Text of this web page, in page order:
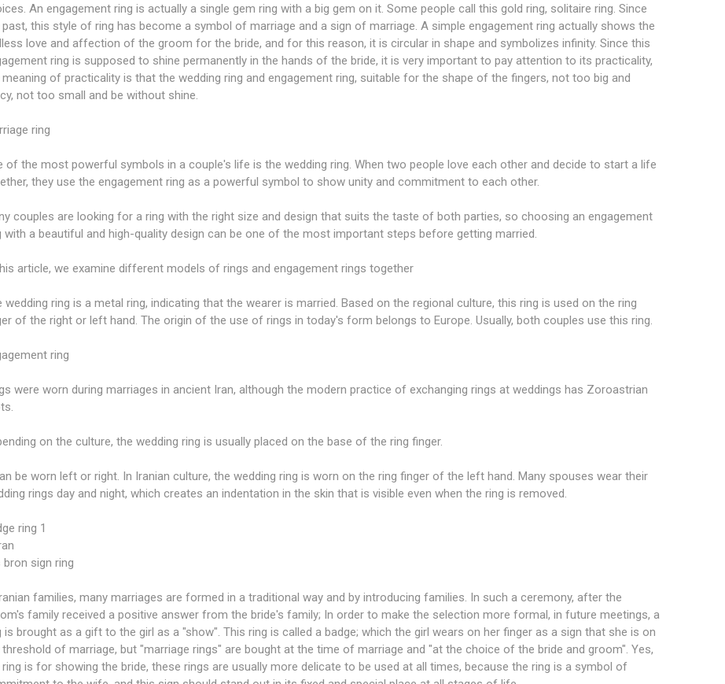
An engagement ring is actually a single gem ring with a big gem on it. Some people call this gold ring, solitaire ring. Since
this style of ring has become a symbol of marriage and a sign of marriage. A simple engagement ring actually shows the
love and affection of the groom for the bride, and for this reason, it is circular in shape and symbolizes infinity. Since this
ring is supposed to shine permanently in the hands of the bride, it is very important to pay attention to its practicality,
of practicality is that the wedding ring and engagement ring, suitable for the shape of the fingers, not too big and
not too small and be without shine.
ring
of the most powerful symbols in a couple's life is the wedding ring. When two people love each other and decide to start a life
they use the engagement ring as a powerful symbol to show unity and commitment to each other.
couples are looking for a ring with the right size and design that suits the taste of both parties, so choosing an engagement
with a beautiful and high-quality design can be one of the most important steps before getting married.
article, we examine different models of rings and engagement rings together
wedding ring is a metal ring, indicating that the wearer is married. Based on the regional culture, this ring is used on the ring
of the right or left hand. The origin of the use of rings in today's form belongs to Europe. Usually, both couples use this ring.
ring
were worn during marriages in ancient Iran, although the modern practice of exchanging rings at weddings has Zoroastrian
on the culture, the wedding ring is usually placed on the base of the ring finger.
be worn left or right. In Iranian culture, the wedding ring is worn on the ring finger of the left hand. Many spouses wear their
rings day and night, which creates an indentation in the skin that is visible even when the ring is removed.
ring 1
bron sign ring
families, many marriages are formed in a traditional way and by introducing families. In such a ceremony, after the
family received a positive answer from the bride's family; In order to make the selection more formal, in future meetings, a
is brought as a gift to the girl as a "show". This ring is called a badge; which the girl wears on her finger as a sign that she is on
of marriage, but "marriage rings" are bought at the time of marriage and "at the choice of the bride and groom". Yes,
is for showing the bride, these rings are usually more delicate to be used at all times, because the ring is a symbol of